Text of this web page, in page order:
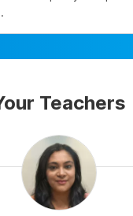
Teachers